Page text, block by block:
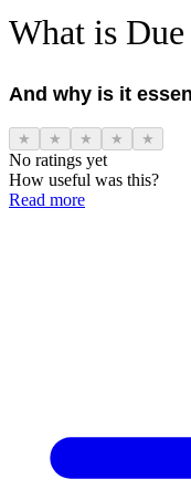
What is
And why is it
★ ★ ★ ★ ★
No ratings yet
How useful was this?
Read more